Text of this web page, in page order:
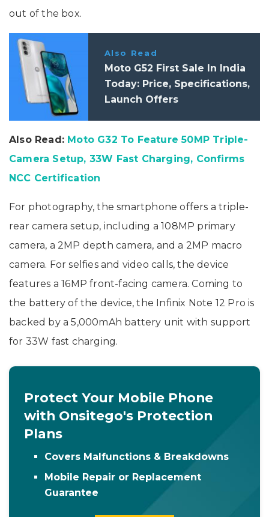
out of the box.
Also Read
Moto G52 First Sale In India
Today: Price, Specifications,
Launch Offers
Also Read: Moto G32 To Feature 50MP Triple-
Camera Setup, 33W Fast Charging, Confirms
NCC Certification
For photography, the smartphone offers a triple-
rear camera setup, including a 108MP primary
camera, a 2MP depth camera, and a 2MP macro
camera. For selfies and video calls, the device
features a 16MP front-facing camera. Coming to
the battery of the device, the Infinix Note 12 Pro is
backed by a 5,000mAh battery unit with support
for 33W fast charging.
Protect Your Mobile Phone
with Onsitego's Protection
Plans
Covers Malfunctions & Breakdowns
Mobile Repair or Replacement
Guarantee